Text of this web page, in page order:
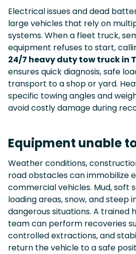
Electrical issues and dead
large vehicles that rely on
systems. When a fleet truck,
equipment refuses to start,
24/7 heavy duty tow truck in
ensures quick diagnosis, safe
transport to a shop or yard.
specific towing angles and
avoid costly damage during
Equipment unable
Weather conditions,
road obstacles can immobilize
commercial vehicles. Mud, soft
loading areas, snow, and steep
dangerous situations. A trained
team can perform recoveries
controlled extractions, and
return the vehicle to a safe